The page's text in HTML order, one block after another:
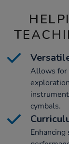
Allows for
cymbals.